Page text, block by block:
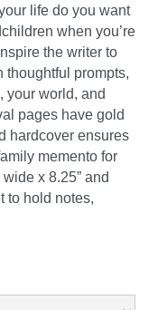
life do you want
when you’re
the writer to
thoughtful prompts,
your world, and
pages have gold
hardcover ensures
memento for
x 8.25” and
to hold notes,